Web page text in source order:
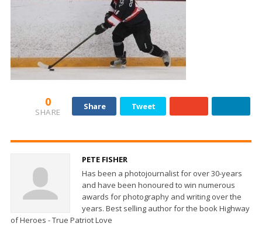
0
SHARE
Share Tweet
PETE FISHER
Has been a photojournalist for over 30-years
and have been honoured to win numerous
awards for photography and writing over the
years. Best selling author for the book Highway
of Heroes - True Patriot Love